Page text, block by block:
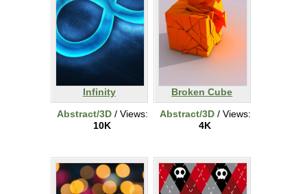
Infinity
Abstract/3D/ Views:
10K
Broken Cube
Abstract/3D/ Views:
4K